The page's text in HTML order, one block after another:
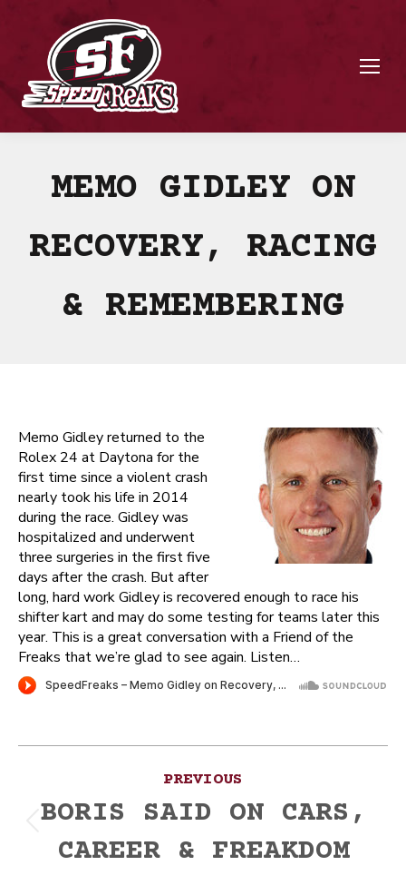
MEMO GIDLEY ON
RECOVERY, RACING
& REMEMBERING
Memo Gidley returned to the
Rolex 24 at Daytona for the
first time since a violent crash
nearly took his life in 2014
during the race. Gidley was
hospitalized and underwent
three surgeries in the first five
days after the crash. But after
long, hard work Gidley is recovered enough to race his
shifter kart and may do some testing for teams later this
year. This is a great conversation with a Friend of the
Freaks that we’re glad to see again. Listen…
navigation
PREVIOUS
post:
BORIS SAID ON CARS,
CAREER & FREAKDOM